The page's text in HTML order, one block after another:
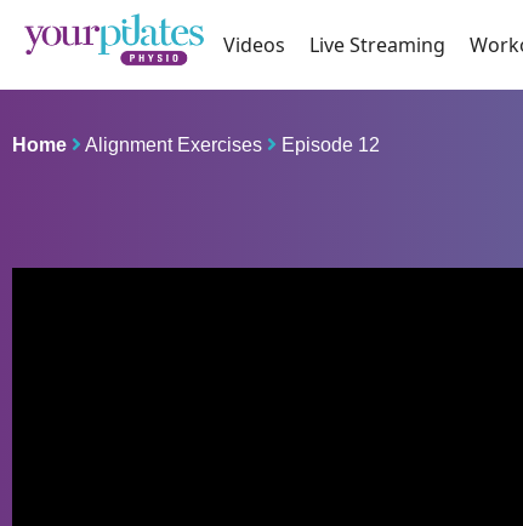
Videos Live Streaming
Home Alignment Exercises Episode 12